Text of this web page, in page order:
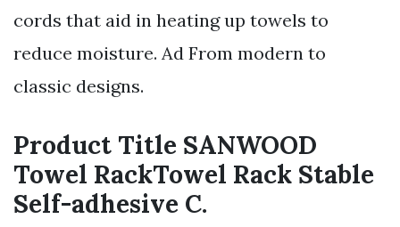
cords that aid in heating up towels to
reduce moisture. Ad From modern to
classic designs.
Product Title SANWOOD
Towel RackTowel Rack Stable
Self-adhesive C.